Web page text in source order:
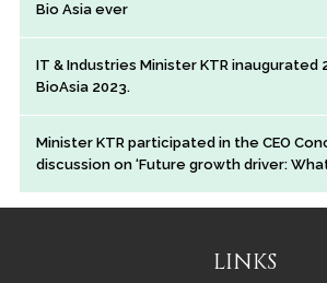
Bio Asia ever
IT & Industries Minister KTR
BioAsia 2023.
Minister KTR participated in the CEO
discussion on ‘Future growth driver:
LINKS